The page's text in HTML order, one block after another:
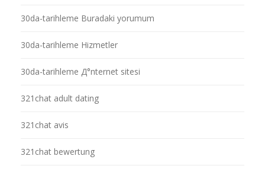
30da-tarihleme Buradaki yorumum
30da-tarihleme Hizmetler
30da-tarihleme Д°nternet sitesi
321chat adult dating
321chat avis
321chat bewertung